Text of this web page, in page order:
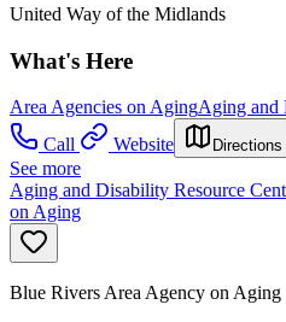
United Way of the Midlands
What's Here
Area Agencies on AgingAging and
Call
Website Directions
See more
Aging and Disability Resource
on Aging
Blue Rivers Area Agency on Aging